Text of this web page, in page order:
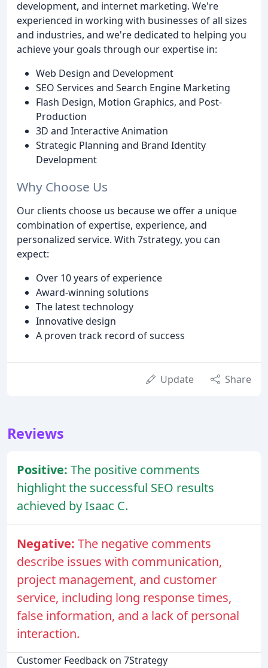
development, and internet marketing. We're
experienced in working with businesses of all sizes
and industries, and we're dedicated to helping you
achieve your goals through our expertise in:
Web Design and Development
SEO Services and Search Engine Marketing
Flash Design, Motion Graphics, and Post-
Production
3D and Interactive Animation
Strategic Planning and Brand Identity
Development
Why Choose Us
Our clients choose us because we offer a unique
combination of expertise, experience, and
personalized service. With 7strategy, you can
expect:
Over 10 years of experience
Award-winning solutions
The latest technology
Innovative design
A proven track record of success
Update Share
Reviews
Positive: The positive comments
highlight the successful SEO results
achieved by Isaac C.
Negative: The negative comments
describe issues with communication,
project management, and customer
service, including long response times,
false information, and a lack of personal
interaction.
Customer Feedback on 7Strategy